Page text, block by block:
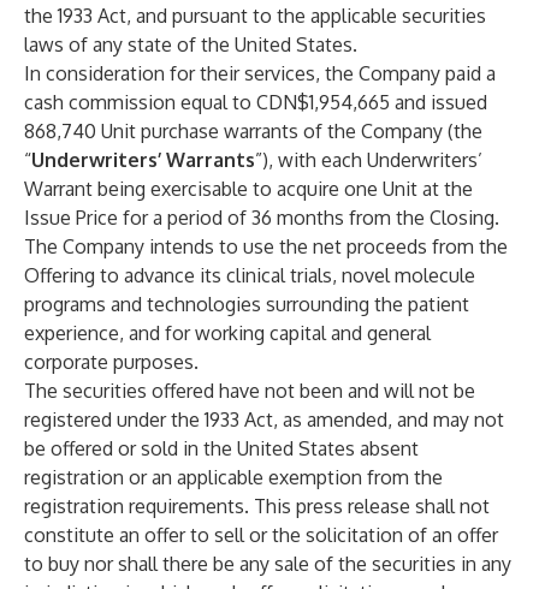
the 1933 Act, and pursuant to the applicable securities
laws of any state of the United States.
In consideration for their services, the Company paid a
cash commission equal to CDN$1,954,665 and issued
868,740 Unit purchase warrants of the Company (the
“Underwriters’ Warrants”), with each Underwriters’
Warrant being exercisable to acquire one Unit at the
Issue Price for a period of 36 months from the Closing.
The Company intends to use the net proceeds from the
Offering to advance its clinical trials, novel molecule
programs and technologies surrounding the patient
experience, and for working capital and general
corporate purposes.
The securities offered have not been and will not be
registered under the 1933 Act, as amended, and may not
be offered or sold in the United States absent
registration or an applicable exemption from the
registration requirements. This press release shall not
constitute an offer to sell or the solicitation of an offer
to buy nor shall there be any sale of the securities in any